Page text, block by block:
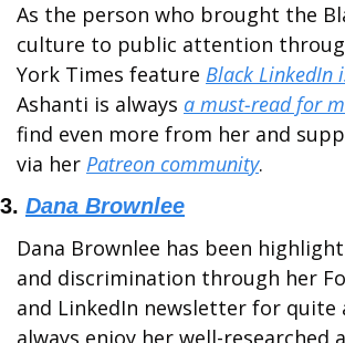
As the person who brought the
culture to public attention
York Times feature Black LinkedIn
Ashanti is always a must-read for
find even more from her and
via her Patreon community.
3. Dana Brownlee
Dana Brownlee has been
and discrimination through her
and LinkedIn newsletter for quite
always enjoy her well-researched